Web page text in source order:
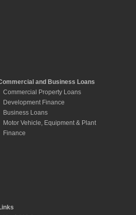
and Business Loans
Commercial Property Loans
Development Finance
Business Loans
Motor Vehicle, Equipment & Plant
Finance